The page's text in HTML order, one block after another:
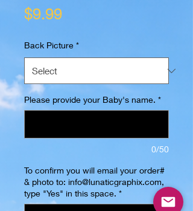
$9.99Price
Back Picture *
Please provide your Baby's name. *
0/50
To confirm you will email your order#
& photo to: info@lunaticgraphix.com,
type "Yes" in this space. *